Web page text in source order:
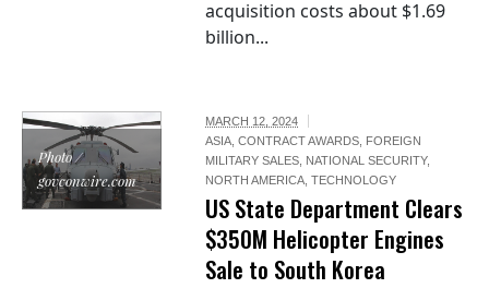
acquisition costs about $1.69
billion...
Photo /
govconwire.com
MARCH 12, 2024
ASIA,CONTRACT AWARDS, FOREIGN
MILITARY SALES, NATIONAL SECURITY,
NORTH AMERICA,TECHNOLOGY
US State Department Clears
$350M Helicopter Engines
Sale to South Korea